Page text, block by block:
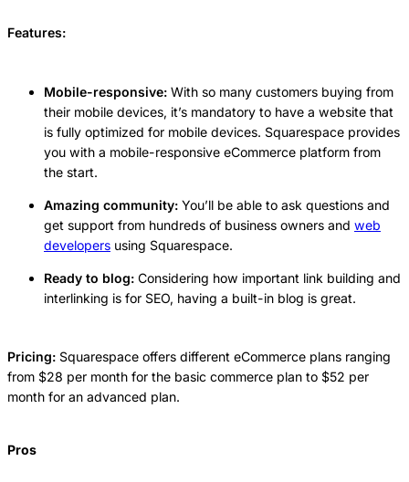
Features:
Mobile-responsive: With so many customers buying from
their mobile devices, it’s mandatory to have a website that
is fully optimized for mobile devices. Squarespace provides
you with a mobile-responsive eCommerce platform from
the start.
Amazing community: You’ll be able to ask questions and
get support from hundreds of business owners and web
developers using Squarespace.
Ready to blog: Considering how important link building and
interlinking is for SEO, having a built-in blog is great.
Pricing: Squarespace offers different eCommerce plans ranging
from $28 per month for the basic commerce plan to $52 per
month for an advanced plan.
Pros